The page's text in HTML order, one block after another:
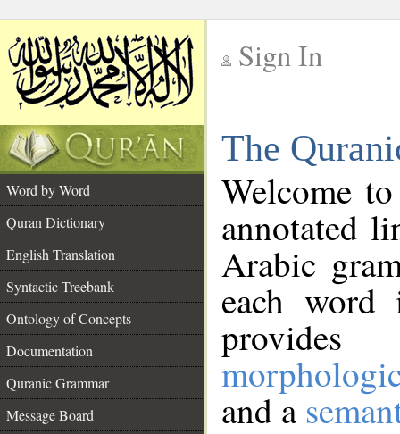
Sign In
The
Word by Word
Quran Dictionary
English Translation
Syntactic Treebank
Ontology of Concepts
Documentation
Quranic Grammar
Message Board
Welcome
annotated
Arabic
each
and a